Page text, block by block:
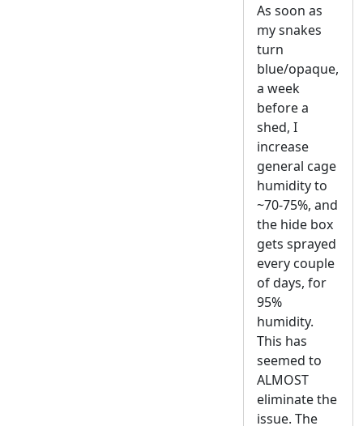
As soon as
my snakes
turn
blue/opaque,
a week
before a
shed, I
increase
general cage
humidity to
~70-75%, and
the hide box
gets sprayed
every couple
of days, for
95%
humidity.
This has
seemed to
ALMOST
eliminate the
issue. The